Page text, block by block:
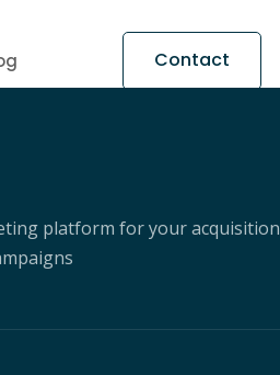
Contact
platform for your acquisition